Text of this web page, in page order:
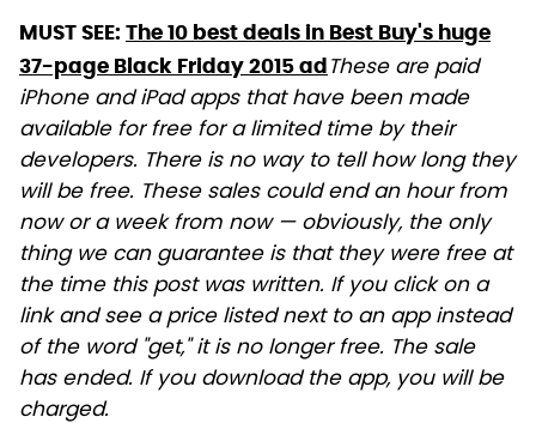
MUST SEE: The 10 best deals in Best Buy's huge
37-page Black Friday 2015 adThese are paid
iPhone and iPad apps that have been made
available for free for a limited time by their
developers. There is no way to tell how long they
will be free. These sales could end an hour from
now or a week from now — obviously, the only
thing we can guarantee is that they were free at
the time this post was written. If you click on a
link and see a price listed next to an app instead
of the word "get," it is no longer free. The sale
has ended. If you download the app, you will be
charged.